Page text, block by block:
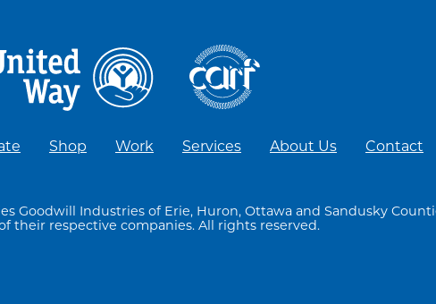
Shop Work Services About Us Contact
Goodwill Industries of Erie, Huron, Ottawa and Sandusky
their respective companies. All rights reserved.